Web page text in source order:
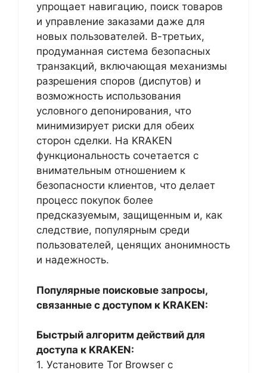
упрощает навигацию, поиск товаров
и управление заказами даже для
новых пользователей. В-третьих,
продуманная система безопасных
транзакций, включающая механизмы
разрешения споров (диспутов) и
возможность использования
условного депонирования, что
минимизирует риски для обеих
сторон сделки. На KRAKEN
функциональность сочетается с
внимательным отношением к
безопасности клиентов, что делает
процесс покупок более
предсказуемым, защищенным и, как
следствие, популярным среди
пользователей, ценящих анонимность
и надежность.
Популярные поисковые запросы,
связанные с доступом к KRAKEN:
Быстрый алгоритм действий для
доступа к KRAKEN:
1. Установите Tor Browser с